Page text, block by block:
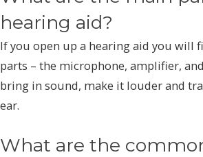
hearing aid?
If you open up a hearing aid you will
parts – the microphone, amplifier,
bring in sound, make it louder and
ear.
What are the